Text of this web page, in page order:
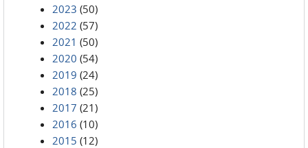
2023 (50)
2022 (57)
2021 (50)
2020 (54)
2019 (24)
2018 (25)
2017 (21)
2016 (10)
2015 (12)